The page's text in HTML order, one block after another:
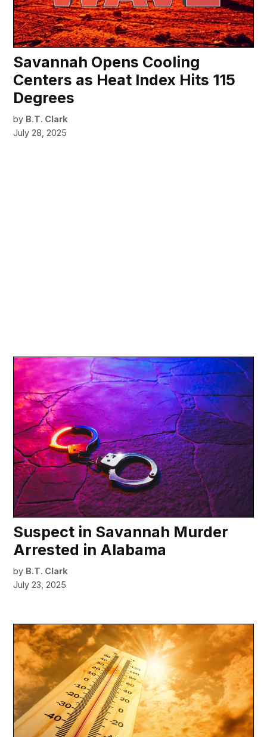
Savannah Opens Cooling
Centers as Heat Index Hits 115
Degrees
by B.T. Clark
July 28, 2025
Suspect in Savannah Murder
Arrested in Alabama
by B.T. Clark
July 23, 2025